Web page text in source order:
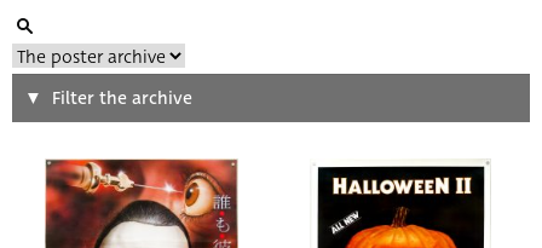
Search
Type of poster
All
Filter the archive